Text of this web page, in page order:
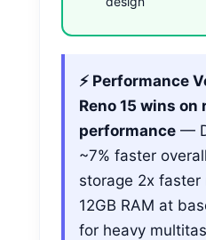
⚡ Performance
Reno 15 wins on
performance —
~7% faster
storage 2x
12GB RAM at
for heavy